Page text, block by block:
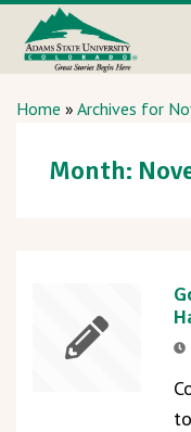
Home » Archives for
Month: